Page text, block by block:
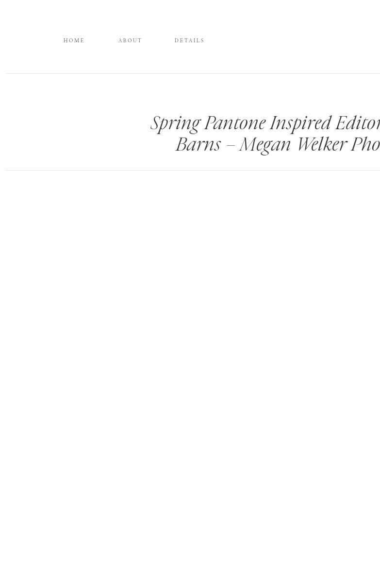
DETAILS
ABOUT
HOME
Spring Pantone Inspired
Barns – Megan Welker